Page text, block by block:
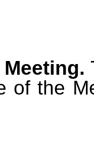
Meeting.
of the